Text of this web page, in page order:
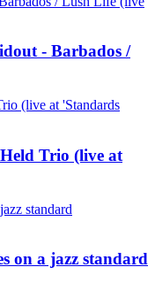
- Barbados /
Trio (live at
on a jazz standard